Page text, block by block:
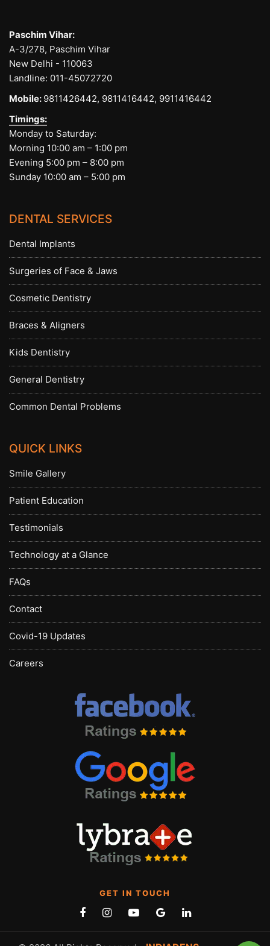
Paschim Vihar:
A-3/278, Paschim Vihar
New Delhi - 110063
Landline: 011-45072720
Mobile: 9811426442, 9811416442, 9911416442
Timings:
Monday to Saturday:
Morning 10:00 am – 1:00 pm
Evening 5:00 pm – 8:00 pm
Sunday 10:00 am – 5:00 pm
DENTAL SERVICES
Dental Implants
Surgeries of Face & Jaws
Cosmetic Dentistry
Braces & Aligners
Kids Dentistry
General Dentistry
Common Dental Problems
QUICK LINKS
Smile Gallery
Patient Education
Testimonials
Technology at a Glance
FAQs
Contact
Covid-19 Updates
Careers
GET IN TOUCH